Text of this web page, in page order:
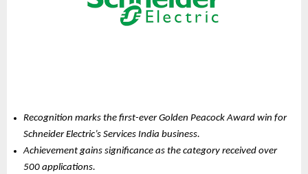
Recognition marks the first-ever Golden Peacock Award win for
Schneider Electric’s Services India business.
Achievement gains significance as the category received over
500 applications.